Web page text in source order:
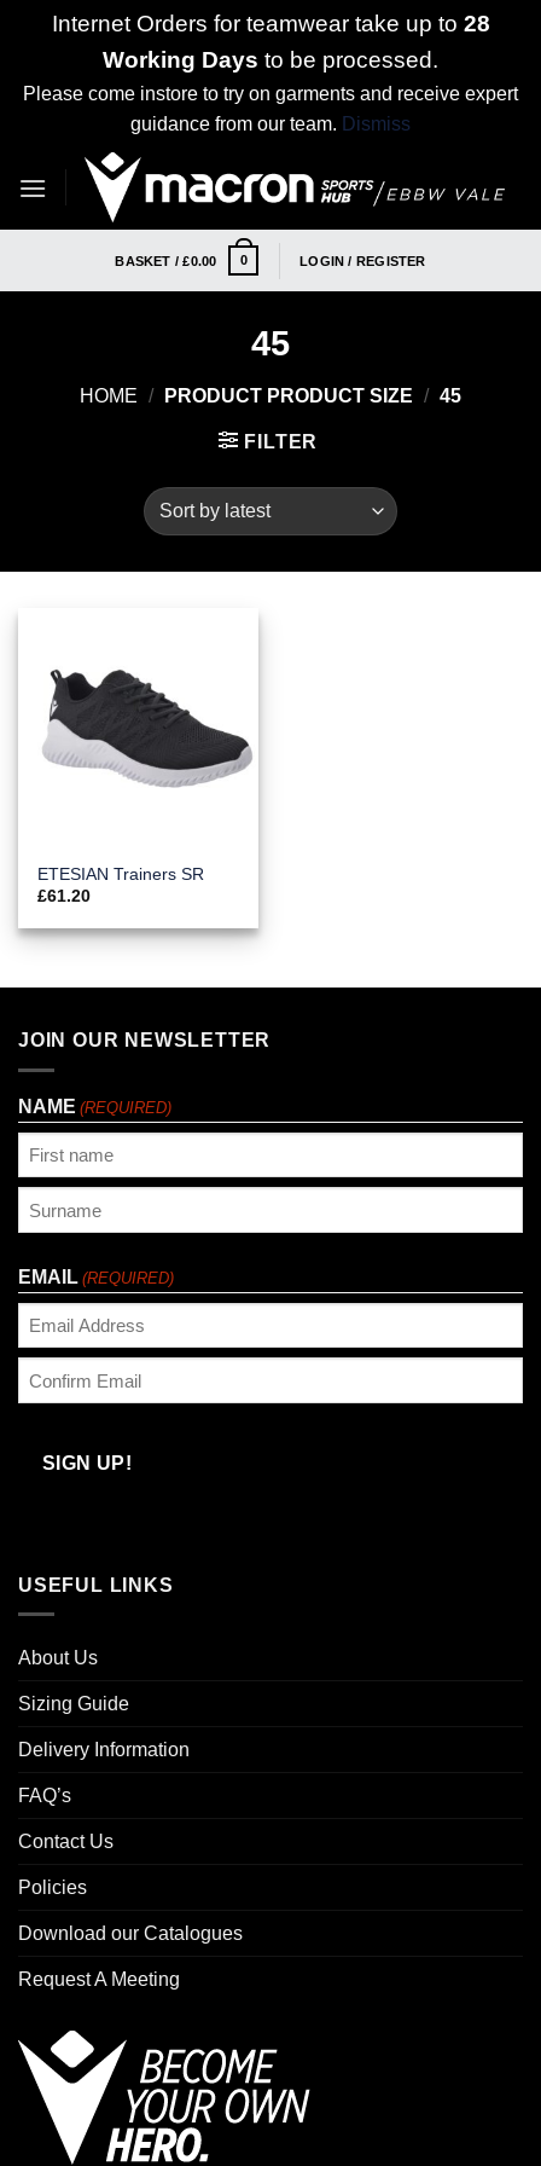
Internet Orders for teamwear take up to 28
Working Days to be processed.
Please come instore to try on garments and receive expert
guidance from our team. Dismiss
BASKET /£0.00 0 LOGIN / REGISTER
45
HOME / PRODUCT PRODUCT SIZE / 45
FILTER
ETESIAN Trainers SR
£61.20
JOIN OUR NEWSLETTER
NAME (REQUIRED)
EMAIL (REQUIRED)
Email
SIGN UP!
USEFUL LINKS
About Us
Sizing Guide
Delivery Information
FAQ’s
Contact Us
Policies
Download our Catalogues
Request A Meeting